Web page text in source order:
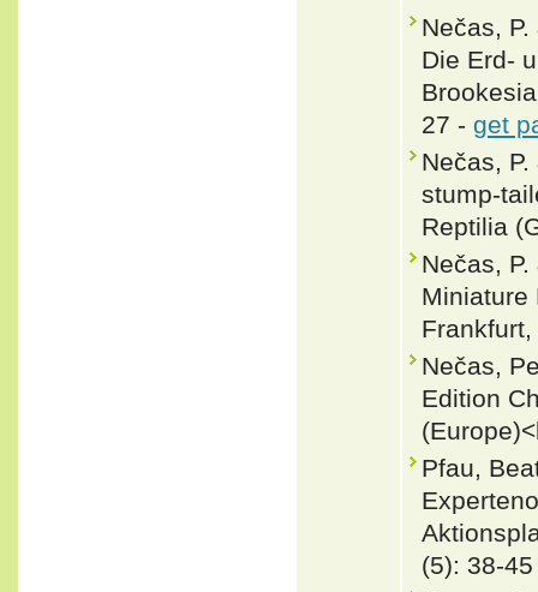
Nečas,
Die Erd-
27 - get
Nečas,
stump-
Reptilia
Nečas,
Miniature
Nečas,
Edition
Pfau,
(5): 38-45